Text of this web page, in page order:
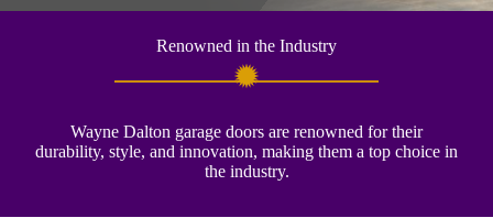
Renowned in the Industry
Wayne Dalton garage doors are renowned for their
durability, style, and innovation, making them a top choice in
the industry.